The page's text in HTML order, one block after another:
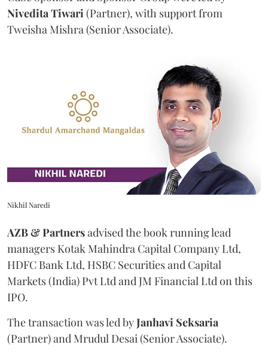
NiveditaTiwari(Partner), with support from
Tweisha Mishra (Senior Associate).
Nikhil Naredi
AZB & Partnersadvised the book running lead
managers Kotak Mahindra Capital Company Ltd,
HDFC Bank Ltd, HSBC Securities and Capital
Markets (India) Pvt Ltd and JM Financial Ltd on this
IPO.
The transaction was led byJanhavi Seksaria
(Partner) and Mrudul Desai (Senior Associate).